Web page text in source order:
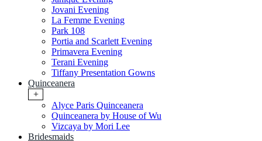
Jovani Evening
La Femme Evening
Park 108
Portia and Scarlett Evening
Primavera Evening
Terani Evening
Tiffany Presentation Gowns
Quinceanera
+
Alyce Paris Quinceanera
Quinceanera by House of Wu
Vizcaya by Mori Lee
Bridesmaids